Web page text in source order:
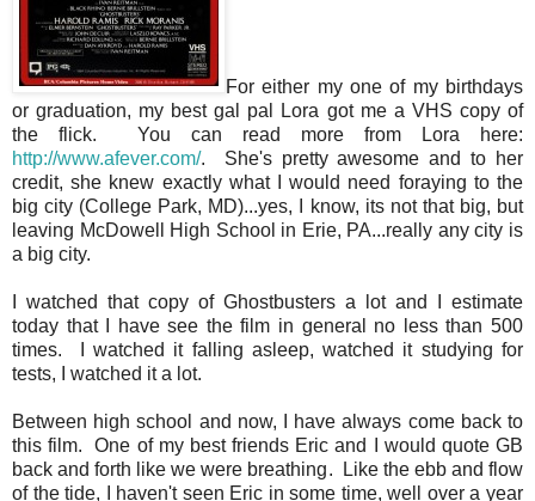
For either my one of my birthdays
or graduation, my best gal pal Lora got me a VHS copy of
the flick. You can read more from Lora here:
http://www.afever.com/. She's pretty awesome and to her
credit, she knew exactly what I would need foraying to the
big city (College Park, MD)...yes, I know, its not that big, but
leaving McDowell High School in Erie, PA...really any city is
a big city.
I watched that copy of Ghostbusters a lot and I estimate
today that I have see the film in general no less than 500
times. I watched it falling asleep, watched it studying for
tests, I watched it a lot.
Between high school and now, I have always come back to
this film. One of my best friends Eric and I would quote GB
back and forth like we were breathing. Like the ebb and flow
of the tide, I haven't seen Eric in some time, well over a year